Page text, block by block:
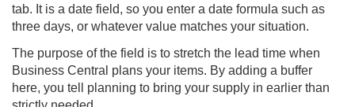
tab. It is a date field, so you enter a date formula such as
three days, or whatever value matches your situation.
The purpose of the field is to stretch the lead time when
Business Central plans your items. By adding a buffer
here, you tell planning to bring your supply in earlier than